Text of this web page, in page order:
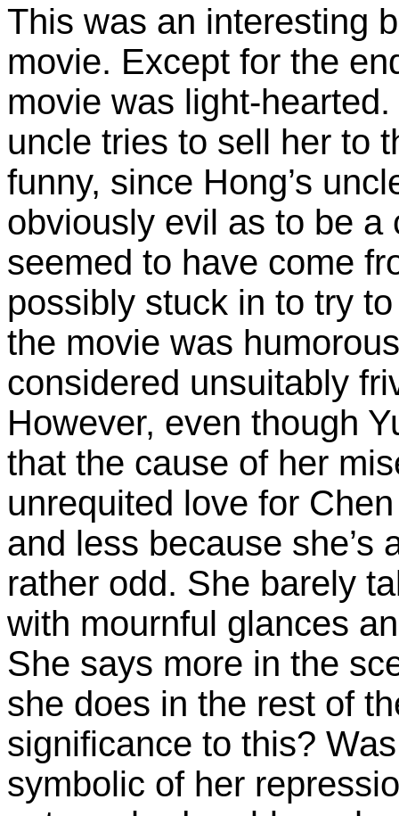
This was an interesting
movie. Except for the
movie was light-
uncle tries to sell her to
funny, since Hong’s
obviously evil as to be a
seemed to have come
possibly stuck in to try
the movie was
considered unsuitably
However, even though
that the cause of her
unrequited love for
and less because she’s
rather odd. She barely
with mournful glances
She says more in the
she does in the rest of
significance to this?
symbolic of her